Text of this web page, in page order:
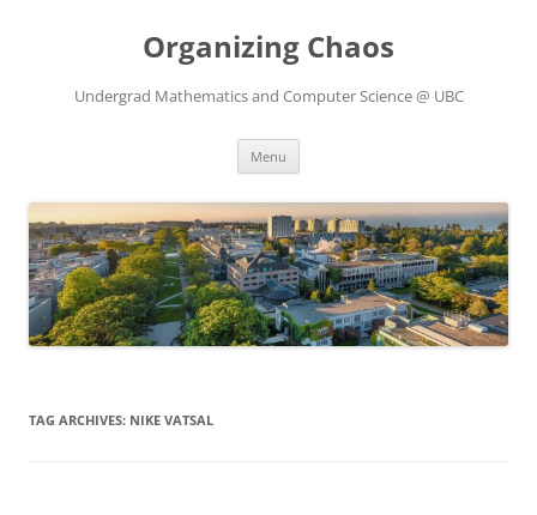
Organizing Chaos
Undergrad Mathematics and Computer Science @ UBC
Menu
TAG ARCHIVES: NIKE VATSAL